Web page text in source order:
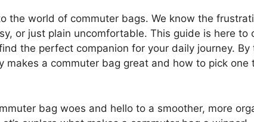
the world of commuter bags. We know the
or just plain uncomfortable. This guide is here to
the perfect companion for your daily journey. By
makes a commuter bag great and how to pick one
bag woes and hello to a smoother, more